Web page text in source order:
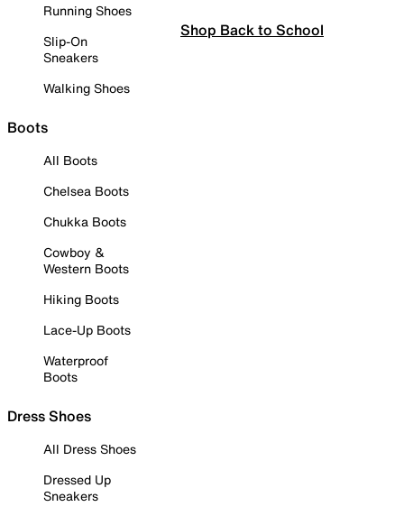
Running Shoes
Slip-On
Sneakers
Walking Shoes
Boots
All Boots
Chelsea Boots
Chukka Boots
Cowboy &
Western Boots
Hiking Boots
Lace-Up Boots
Waterproof
Boots
Dress Shoes
All Dress Shoes
Dressed Up
Sneakers
Shop Back to School